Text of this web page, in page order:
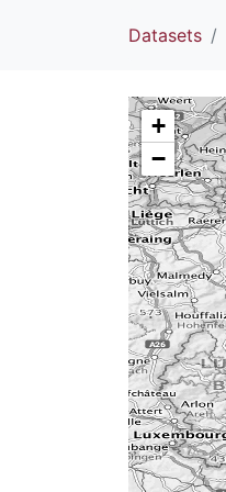
Datasets
+
−